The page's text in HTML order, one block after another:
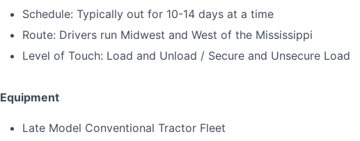
Schedule: Typically out for 10-14 days at a time
Route: Drivers run Midwest and West of the Mississippi
Level of Touch: Load and Unload / Secure and Unsecure Load
Equipment
Late Model Conventional Tractor Fleet